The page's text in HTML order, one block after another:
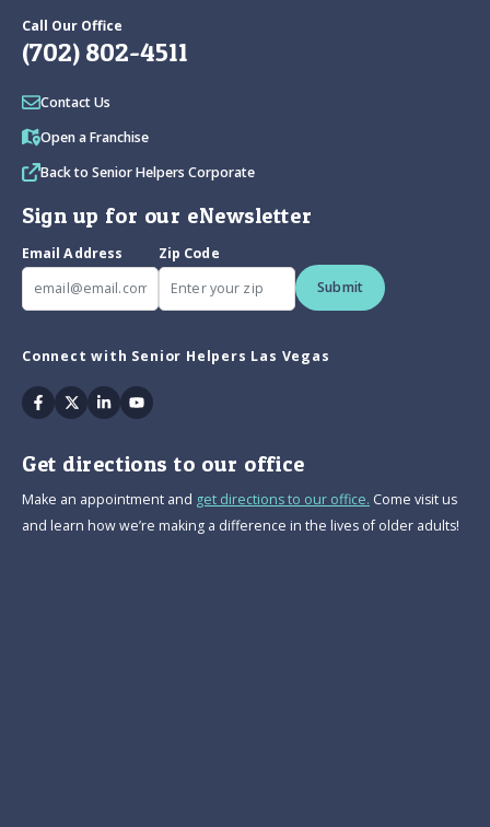
Call Our Office
(702) 802-4511
Contact Us
Open a Franchise
Back to Senior Helpers Corporate
Sign up for our eNewsletter
Email Address
Zip Code
Submit
Connect with Senior Helpers Las Vegas
Facebook
TwitterLinkedinYoutube
Get directions to our office
Make an appointment and get directions to our office. Come visit us
and learn how we’re making a difference in the lives of older adults!